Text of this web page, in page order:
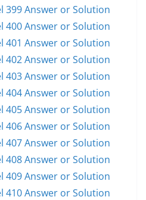
399 Answer or Solution
400 Answer or Solution
401 Answer or Solution
402 Answer or Solution
403 Answer or Solution
404 Answer or Solution
405 Answer or Solution
406 Answer or Solution
407 Answer or Solution
408 Answer or Solution
409 Answer or Solution
410 Answer or Solution